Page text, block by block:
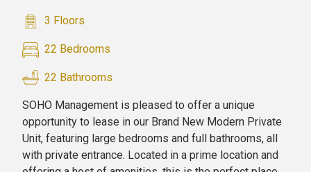
3 Floors
22 Bedrooms
22 Bathrooms
SOHO Management is pleased to offer a unique
opportunity to lease in our Brand New Modern Private
Unit, featuring large bedrooms and full bathrooms, all
with private entrance. Located in a prime location and